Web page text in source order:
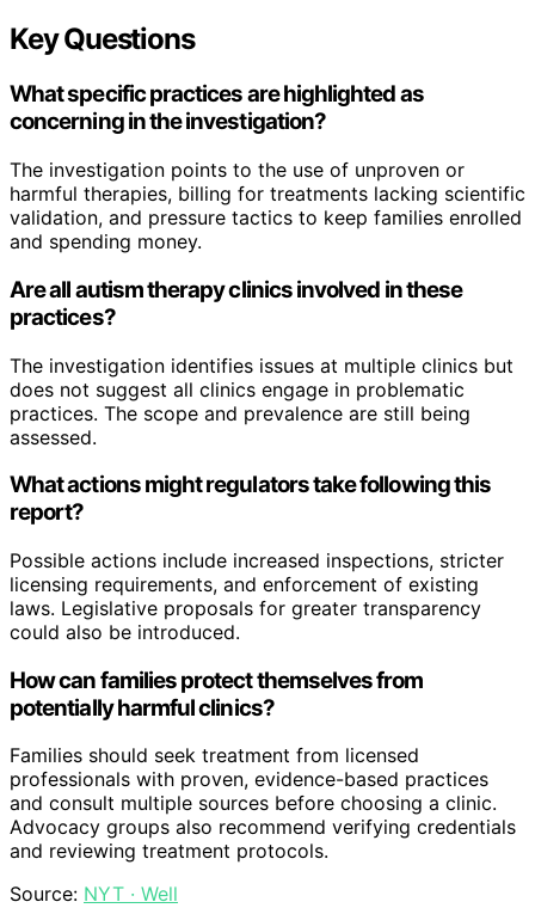
Key Questions
What specific practices are highlighted as
concerning in the investigation?
The investigation points to the use of unproven or
harmful therapies, billing for treatments lacking scientific
validation, and pressure tactics to keep families enrolled
and spending money.
Are all autism therapy clinics involved in these
practices?
The investigation identifies issues at multiple clinics but
does not suggest all clinics engage in problematic
practices. The scope and prevalence are still being
assessed.
What actions might regulators take following this
report?
Possible actions include increased inspections, stricter
licensing requirements, and enforcement of existing
laws. Legislative proposals for greater transparency
could also be introduced.
How can families protect themselves from
potentially harmful clinics?
Families should seek treatment from licensed
professionals with proven, evidence-based practices
and consult multiple sources before choosing a clinic.
Advocacy groups also recommend verifying credentials
and reviewing treatment protocols.
Source: NYT · Well